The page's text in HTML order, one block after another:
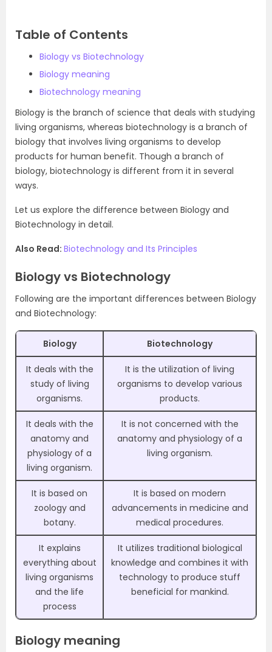
Table of Contents
Biology vs Biotechnology
Biology meaning
Biotechnology meaning
Biology is the branch of science that deals with studying
living organisms, whereas biotechnology is a branch of
biology that involves living organisms to develop
products for human benefit. Though a branch of
biology, biotechnology is different from it in several
ways.
Let us explore the difference between Biology and
Biotechnology in detail.
Also Read: Biotechnology and Its Principles
Biology vs Biotechnology
Following are the important differences between Biology
and Biotechnology:
Biology Biotechnology
It deals with the
study of living
organisms.
It is the utilization of living
organisms to develop various
products.
It deals with the
anatomy and
physiology of a
living organism.
It is not concerned with the
anatomy and physiology of a
living organism.
It is based on
zoology and
botany.
It is based on modern
advancements in medicine and
medical procedures.
It explains
everything about
living organisms
and the life
process
It utilizes traditional biological
knowledge and combines it with
technology to produce stuff
beneficial for mankind.
Biology meaning